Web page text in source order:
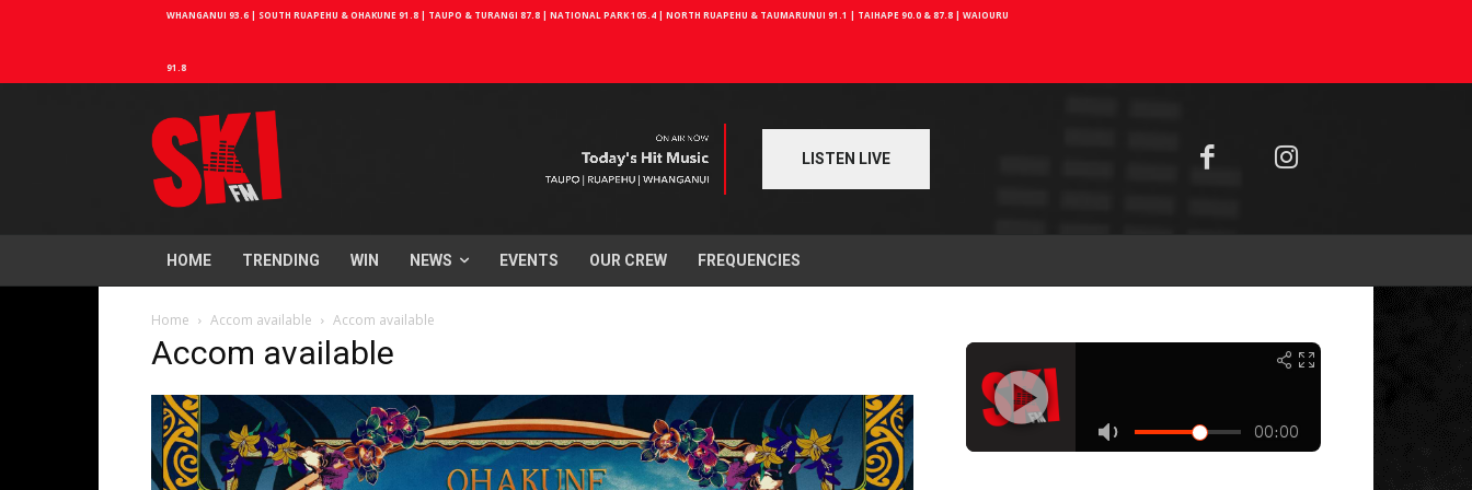
WHANGANUI 93.6 | SOUTH RUAPEHU & OHAKUNE 91.8 | TAUPO & TURANGI 87.8 | NATIONAL PARK 105.4 | NORTH RUAPEHU & TAUMARUNUI 91.1 | TAIHAPE 90.0 & 87.8 | WAIOURU
91.8
LISTEN LIVE
HOME TRENDING WIN NEWS EVENTS OUR CREW FREQUENCIES
Home Accom available Accom available
Accom available